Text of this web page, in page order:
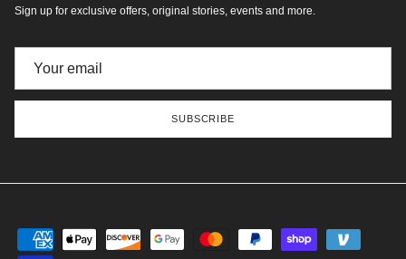
Sign up for exclusive offers, original stories, events and more.
SUBSCRIBE